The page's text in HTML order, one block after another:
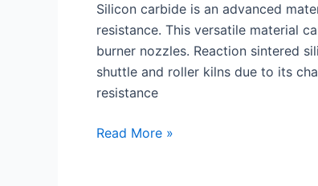
on
Manufacturing
alumina
Ceramic
Silicon carbide is an advanced
resistance. This versatile material
burner nozzles. Reaction sintered
shuttle and roller kilns due to its
resistance
Advantage
Read More »